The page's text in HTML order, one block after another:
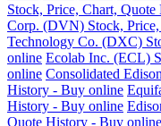
Stock, Price, Chart,
Corp. (DVN) Stock,
Technology Co. (DXC)
online Ecolab Inc. (ECL)
online Consolidated
History - Buy online
History - Buy online
Quote History - Buy online